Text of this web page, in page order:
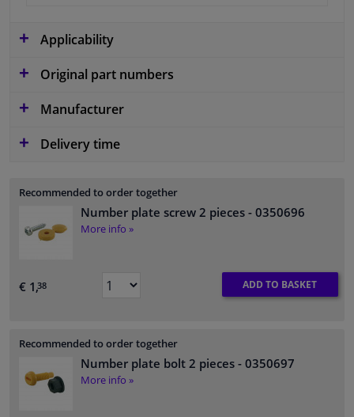
Applicability
Original part numbers
Manufacturer
Delivery time
Recommended to order together
Number plate screw 2 pieces - 0350696
More info »
€ 1,38 ADD TO BASKET
Recommended to order together
Number plate bolt 2 pieces - 0350697
More info »